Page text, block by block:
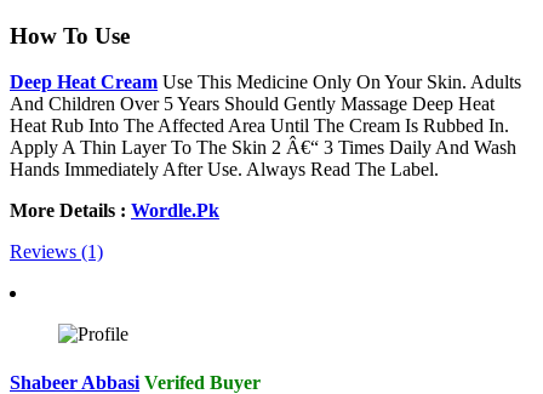
How To Use
Deep Heat Cream Use This Medicine Only On Your Skin. Adults
And Children Over 5 Years Should Gently Massage Deep Heat
Heat Rub Into The Affected Area Until The Cream Is Rubbed In.
Apply A Thin Layer To The Skin 2 Â€“ 3 Times Daily And Wash
Hands Immediately After Use. Always Read The Label.
More Details : Wordle.Pk
Reviews (1)
Shabeer Abbasi Verifed Buyer